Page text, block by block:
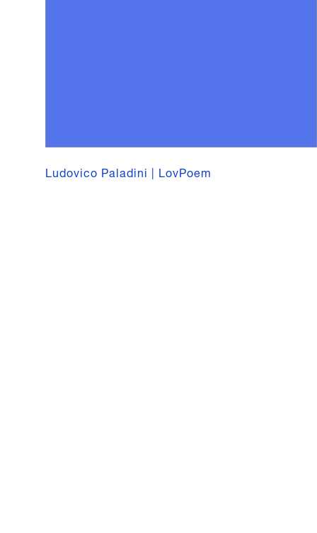
Ludovico Paladini | LovPoem